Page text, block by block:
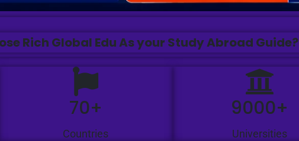
Rich Global Edu As your Study Abroad Guide?
70+
Countries
9000+
Universities